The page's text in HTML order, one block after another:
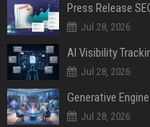
Jul 28, 2026
AI Visibility
Jul 28, 2026
Generative
Jul 28, 2026